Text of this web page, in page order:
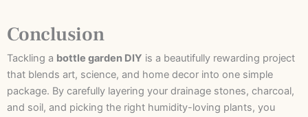
Conclusion
Tackling a bottle garden DIY is a beautifully rewarding project
that blends art, science, and home decor into one simple
package. By carefully layering your drainage stones, charcoal,
and soil, and picking the right humidity-loving plants, you